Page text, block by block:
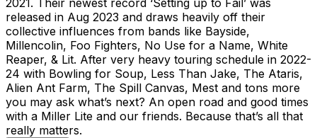
released in Aug 2023 and draws heavily off their
collective influences from bands like Bayside,
Millencolin, Foo Fighters, No Use for a Name, White
Reaper, & Lit. After very heavy touring schedule in 2022-
24 with Bowling for Soup, Less Than Jake, The Ataris,
Alien Ant Farm, The Spill Canvas, Mest and tons more
you may ask what’s next? An open road and good times
with a Miller Lite and our friends. Because that’s all that
really matters.